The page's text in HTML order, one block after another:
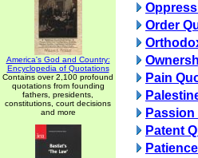
America's God and Country:
Encyclopedia of Quotations
Contains over 2,100 profound
quotations from founding
fathers, presidents,
constitutions, court decisions
and more
Order
Pain
Patent